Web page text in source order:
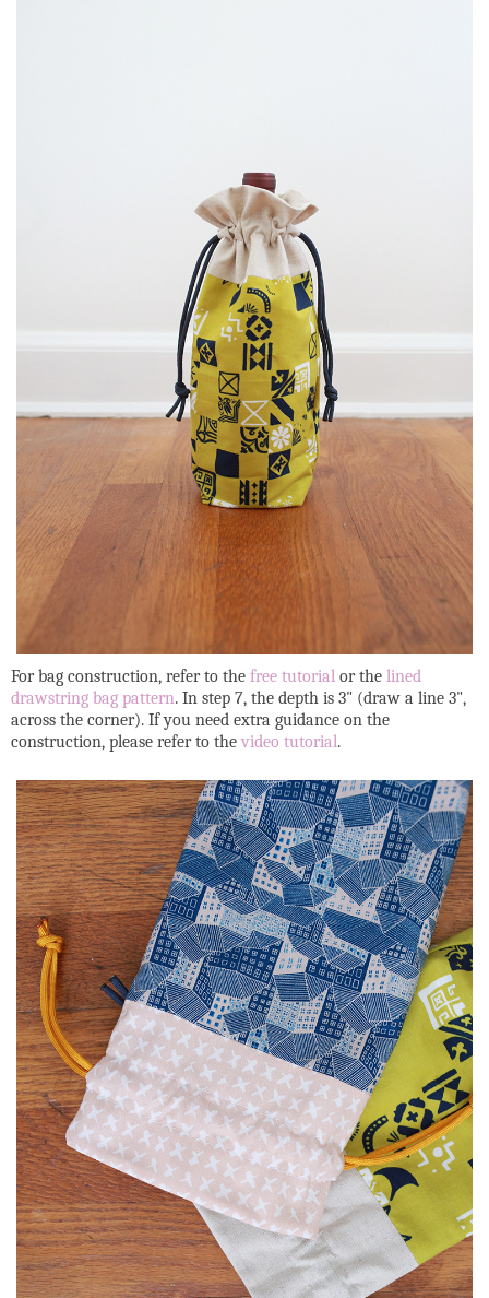
For bag construction, refer to the free tutorial or the lined
drawstring bag pattern. In step 7, the depth is 3" (draw a line 3",
across the corner). If you need extra guidance on the
construction, please refer to thevideo tutorial.